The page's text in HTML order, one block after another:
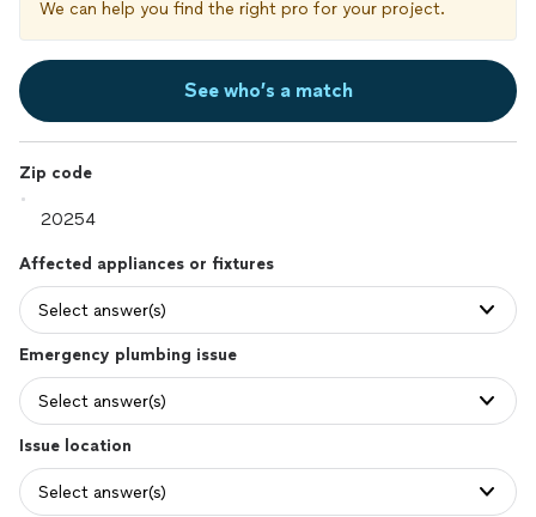
We can help you find the right pro for your project.
See who’s a match
Zip code
Affected appliances or fixtures
Select answer(s)
Emergency plumbing issue
Select answer(s)
Issue location
Select answer(s)